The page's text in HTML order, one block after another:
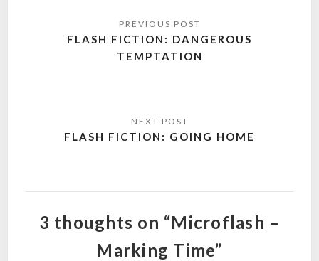
navigation
FLASH FICTION: DANGEROUS
TEMPTATION
FLASH FICTION: GOING HOME
3 thoughts on “Microflash –
Marking Time”